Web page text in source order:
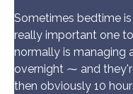
Sometimes bedtime
really important one
normally is managing
overnight ⁓ and
then obviously 10